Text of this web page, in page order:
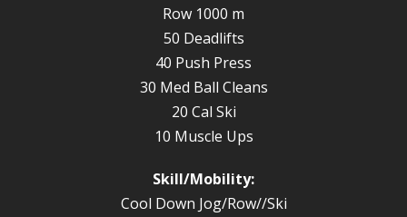
Row 1000 m
50 Deadlifts
40 Push Press
30 Med Ball Cleans
20 Cal Ski
10 Muscle Ups
Skill/Mobility:
Cool Down Jog/Row//Ski